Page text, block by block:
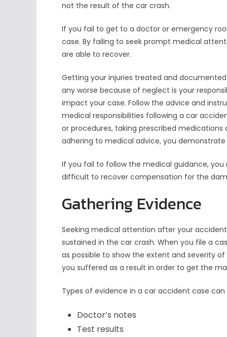
not the result of the car crash.
If you fail to get to a doctor or emergency
case. By failing to seek prompt medical
are able to recover.
Getting your injuries treated and
any worse because of neglect is your
impact your case. Follow the advice and
medical responsibilities following a car
or procedures, taking prescribed
adhering to medical advice, you
If you fail to follow the medical guidance,
difficult to recover compensation for the
Gathering Evidence
Seeking medical attention after your
sustained in the car crash. When you file a
as possible to show the extent and severity
you suffered as a result in order to get the
Types of evidence in a car accident case can
Doctor’s notes
Test results